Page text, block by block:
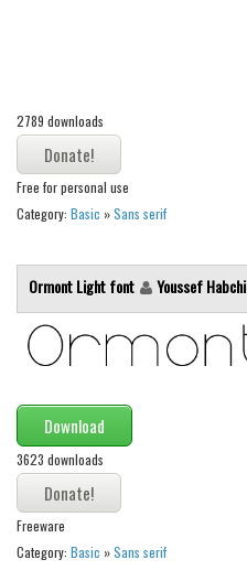
Bar Code
Shapes
Esoteric
Games
Fantastic
Horror
Kids
Nature
Runes, Elvish
Various
Fancy
Curly
2789 downloads
Free for personal use
Category: Basic »Sans serif
Ormont Light font Youssef Habchi
Download
3623 downloads
Freeware
Category: Basic »Sans serif